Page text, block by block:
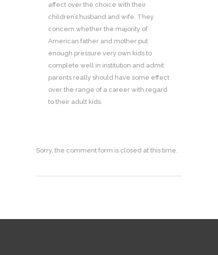
affect over the choice with their
children’s husband and wife. They
concern whether the majority of
American father and mother put
enough pressure very own kids to
complete well in institution and admit
parents really should have some effect
over the range of a career with regard
to their adult kids.
Sorry, the comment form is closed at this time.